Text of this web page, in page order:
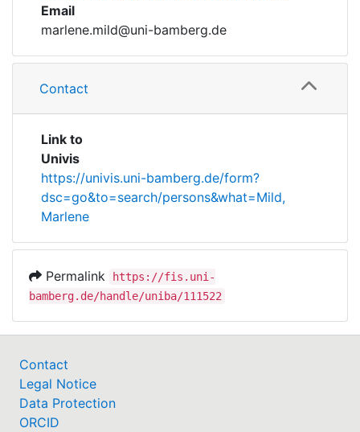
Help
Email
marlene.mild@uni-bamberg.de
Contact
Link to
Univis
https://univis.uni-bamberg.de/form?
dsc=go&to=search/persons&what=Mild,
Marlene
Permalink
https://fis.uni-
bamberg.de/handle/uniba/111522
Contact
Legal Notice
Data Protection
ORCID